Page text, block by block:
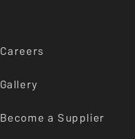
Careers
Gallery
Become a Supplier